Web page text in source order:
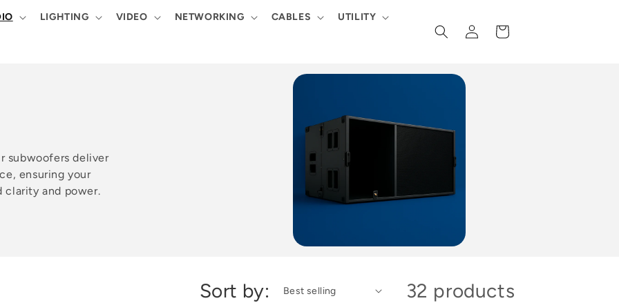
LIGHTING VIDEO NETWORKING CABLES UTILITY
Log
in
Cart
subwoofers deliver
ensuring your
clarity and power.
Sort by: 32 products